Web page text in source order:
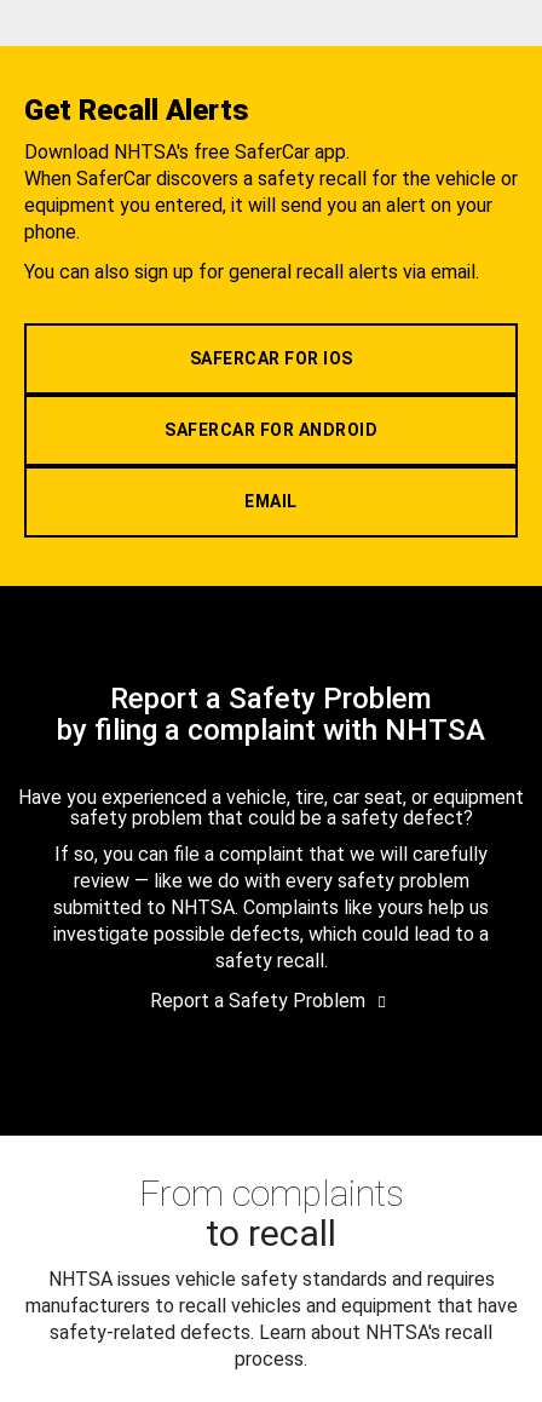
Get Recall Alerts
Download NHTSA's free SaferCar app.
When SaferCar discovers a safety recall for the vehicle or
equipment you entered, it will send you an alert on your
phone.
You can also sign up for general recall alerts via email.
SAFERCAR FOR IOS
SAFERCAR FOR ANDROID
EMAIL
Report a Safety Problem
by filing a complaint with NHTSA
Have you experienced a vehicle, tire, car seat, or equipment
safety problem that could be a safety defect?
If so, you can file a complaint that we will carefully
review — like we do with every safety problem
submitted to NHTSA. Complaints like yours help us
investigate possible defects, which could lead to a
safety recall.
Report a Safety Problem
From complaints
to recall
NHTSA issues vehicle safety standards and requires
manufacturers to recall vehicles and equipment that have
safety-related defects. Learn about NHTSA's recall
process.